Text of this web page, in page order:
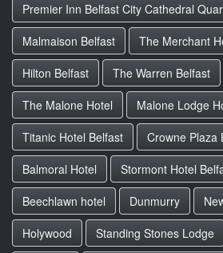
Premier Inn Belfast City Cathedral
Malmaison Belfast
The Merchant
Hilton Belfast
The Warren Belfast
The Malone Hotel
Malone Lodge
Titanic Hotel Belfast
Crowne Plaza
Balmoral Hotel
Stormont Hotel
Beechlawn hotel
Dunmurry
Holywood
Standing Stones Lodge